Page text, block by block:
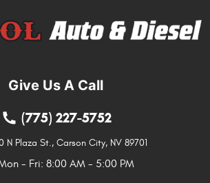
Give Us A Call
(775) 227-5752
N Plaza St., Carson City, NV 89701
- Fri: 8:00 AM - 5:00 PM